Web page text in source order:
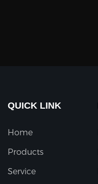
QUICK LINK
Home
Products
Service